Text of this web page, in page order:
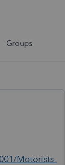
Groups
Motorists-